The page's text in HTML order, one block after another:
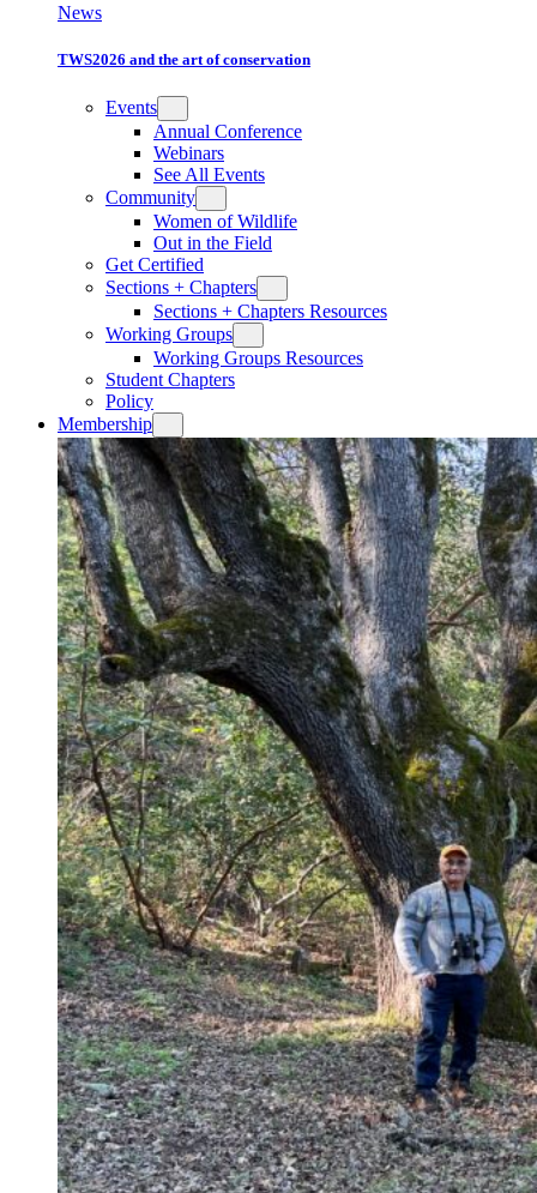
News
TWS2026 and the art of conservation
Events
Annual Conference
Webinars
See All Events
Community
Women of Wildlife
Out in the Field
Get Certified
Sections + Chapters
Sections + Chapters Resources
Working Groups
Working Groups Resources
Student Chapters
Policy
Membership